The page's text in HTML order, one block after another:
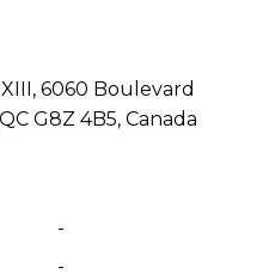
6060 Boulevard
G8Z 4B5, Canada
-
-